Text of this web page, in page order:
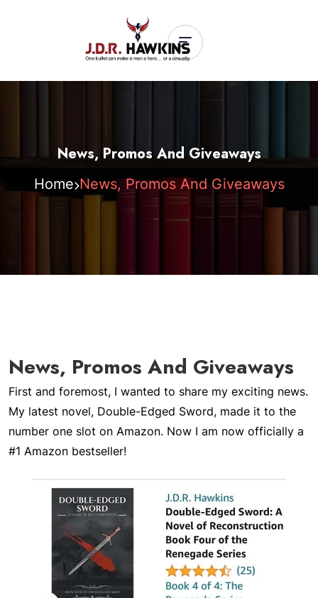
News, Promos And Giveaways
Home News, Promos And Giveaways
News, Promos And Giveaways
First and foremost, I wanted to share my exciting news.
My latest novel, Double-Edged Sword, made it to the
number one slot on Amazon. Now I am now officially a
#1 Amazon bestseller!